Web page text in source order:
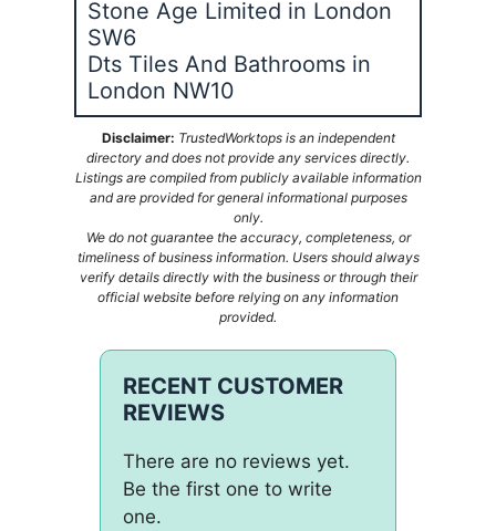
Stone Age Limited in London
SW6
Dts Tiles And Bathrooms in
London NW10
Disclaimer: TrustedWorktops is an independent
directory and does not provide any services directly.
Listings are compiled from publicly available information
and are provided for general informational purposes
only.
We do not guarantee the accuracy, completeness, or
timeliness of business information. Users should always
verify details directly with the business or through their
official website before relying on any information
provided.
RECENT CUSTOMER
REVIEWS
There are no reviews yet.
Be the first one to write
one.